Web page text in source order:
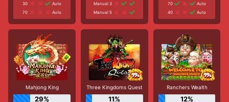
30
Auto
70
Auto
Manual 3
Manual 5
70
Auto
40
Auto
Mahjong King
29%
Three Kingdoms Quest
11%
Ranchers Wealth
12%